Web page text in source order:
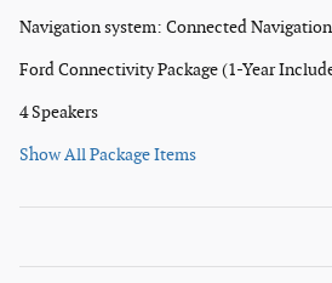
Navigation system: Connected Navigation
Ford Connectivity Package (1-Year
4 Speakers
Show All Package Items